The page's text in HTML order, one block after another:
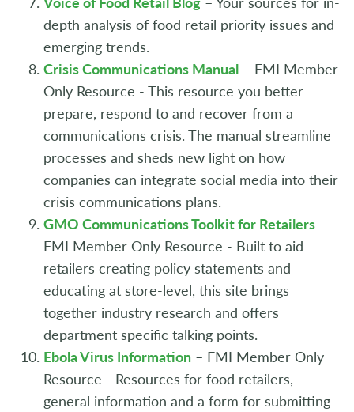
depth analysis of food retail priority issues and
emerging trends.
Crisis Communications Manual – FMI Member
Only Resource - This resource you better
prepare, respond to and recover from a
communications crisis. The manual streamline
processes and sheds new light on how
companies can integrate social media into their
crisis communications plans.
GMO Communications Toolkit for Retailers –
FMI Member Only Resource - Built to aid
retailers creating policy statements and
educating at store-level, this site brings
together industry research and offers
department specific talking points.
Ebola Virus Information – FMI Member Only
Resource - Resources for food retailers,
general information and a form for submitting